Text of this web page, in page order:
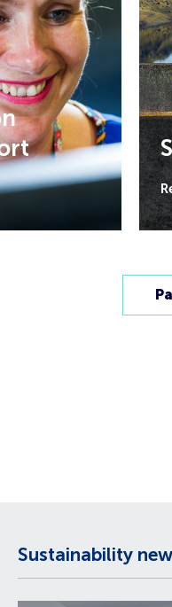
Sustainability